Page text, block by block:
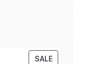
SALEPRODUCT